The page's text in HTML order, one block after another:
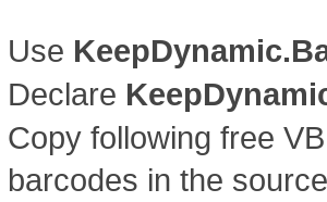
Use
Declare
Copy following free
barcodes in the